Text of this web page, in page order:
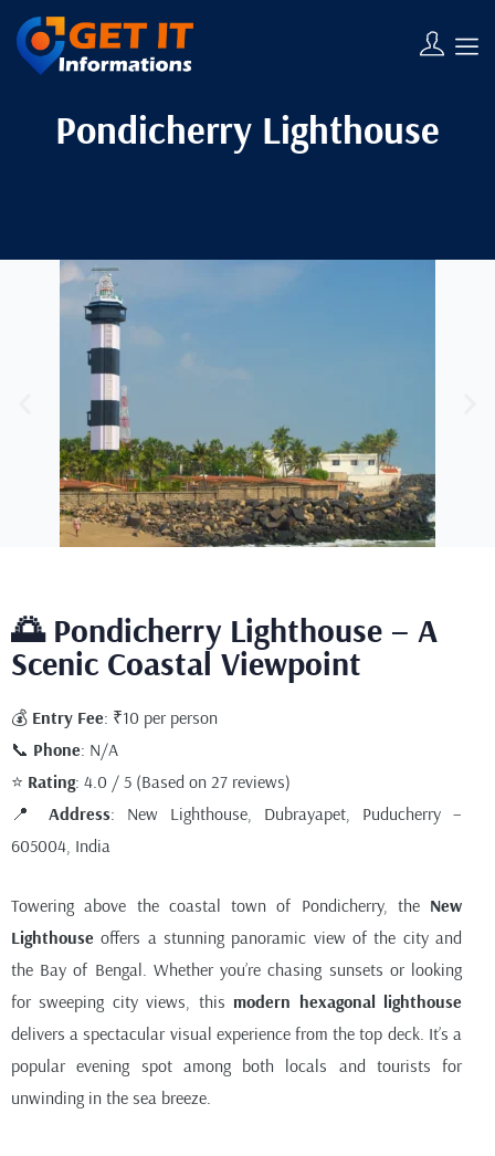
Pondicherry Lighthouse
🌅 Pondicherry Lighthouse – A
Scenic Coastal Viewpoint
💰 Entry Fee: ₹10 per person
📞 Phone: N/A
⭐ Rating: 4.0 / 5 (Based on 27 reviews)
📍 Address: New Lighthouse, Dubrayapet, Puducherry –
605004, India
Towering above the coastal town of Pondicherry, the New
Lighthouse offers a stunning panoramic view of the city and
the Bay of Bengal. Whether you’re chasing sunsets or looking
for sweeping city views, this modern hexagonal lighthouse
delivers a spectacular visual experience from the top deck. It’s a
popular evening spot among both locals and tourists for
unwinding in the sea breeze.